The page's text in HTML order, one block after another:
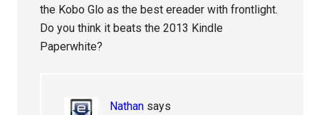
the Kobo Glo as the best ereader with frontlight.
Do you think it beats the 2013 Kindle
Paperwhite?
Nathan says